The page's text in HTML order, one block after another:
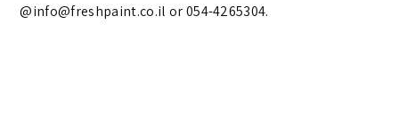
@info@freshpaint.co.il‏ or 054-4265304.